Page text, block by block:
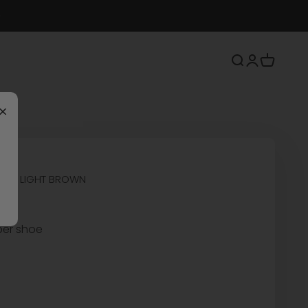
Search
Login
Cart
LIGHT BROWN
shoe
×